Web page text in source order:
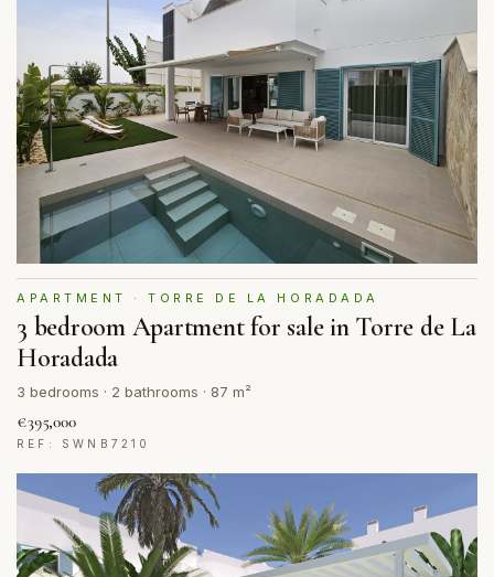
APARTMENT · TORRE DE LA HORADADA
3 bedroom Apartment for sale in Torre de La
Horadada
3 bedrooms · 2 bathrooms · 87 m²
€395,000
REF: SWNB7210